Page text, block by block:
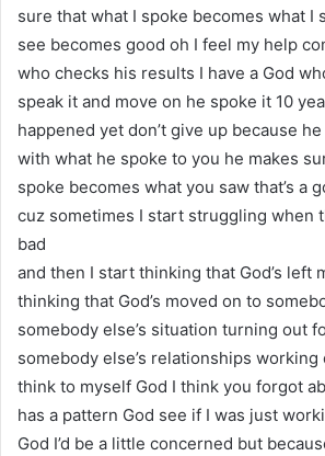
sure that what I spoke becomes what I
see becomes good oh I feel my help
who checks his results I have a God
speak it and move on he spoke it 10
happened yet don’t give up because
with what he spoke to you he makes
spoke becomes what you saw that’s a
cuz sometimes I start struggling when
bad
and then I start thinking that God’s left
thinking that God’s moved on to
somebody else’s situation turning out
somebody else’s relationships
think to myself God I think you forgot
has a pattern God see if I was just
God I’d be a little concerned but